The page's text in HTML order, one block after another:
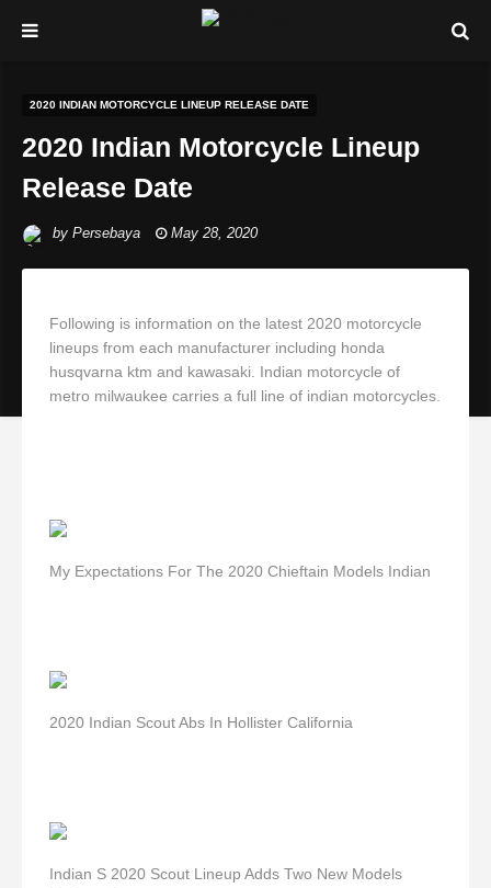
2020 INDIAN MOTORCYCLE LINEUP RELEASE DATE
2020 Indian Motorcycle Lineup
Release Date
by Persebaya May 28, 2020
Following is information on the latest 2020 motorcycle
lineups from each manufacturer including honda
husqvarna ktm and kawasaki. Indian motorcycle of
metro milwaukee carries a full line of indian motorcycles.
My Expectations For The 2020 Chieftain Models Indian
2020 Indian Scout Abs In Hollister California
Indian S 2020 Scout Lineup Adds Two New Models